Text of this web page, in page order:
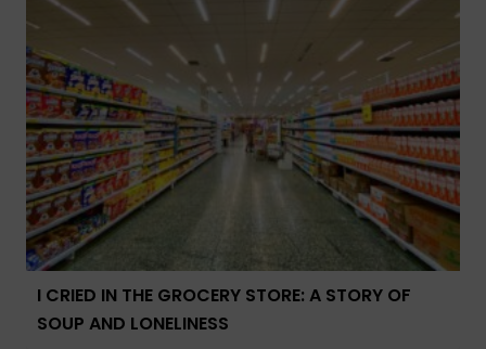
I CRIED IN THE GROCERY STORE: A STORY OF
SOUP AND LONELINESS